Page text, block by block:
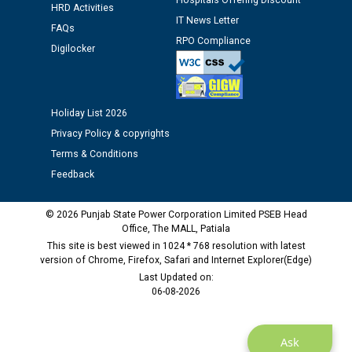
12.01.2026
Public notice regarding Biometric Verification at the
time of Joining for the post of Assistant Lineman
M/s ECS Industries Private Limited, Vadodara declared
as Defaulter Firm by PSPCL upto 02-03-2028
Ask
HRD Activities
FAQs
Digilocker
IT News Letter
RPO Compliance
Holiday List 2026
Privacy Policy & copyrights
Terms & Conditions
Feedback
© 2026 Punjab State Power Corporation Limited PSEB Head
Office, The MALL, Patiala
This site is best viewed in 1024 * 768 resolution with latest
version of Chrome, Firefox, Safari and Internet Explorer(Edge)
Last Updated on:
06-08-2026